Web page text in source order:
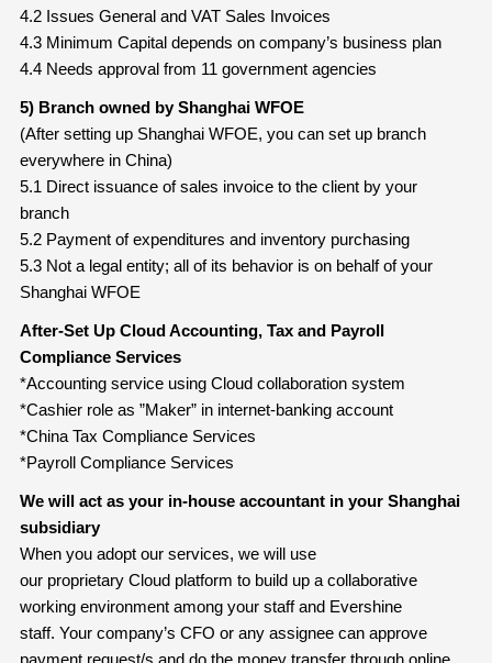
4.2 Issues General and VAT Sales Invoices
4.3 Minimum Capital depends on company’s business plan
4.4 Needs approval from 11 government agencies
5) Branch owned by Shanghai WFOE
(After setting up Shanghai WFOE, you can set up branch
everywhere in China)
5.1 Direct issuance of sales invoice to the client by your
branch
5.2 Payment of expenditures and inventory purchasing
5.3 Not a legal entity; all of its behavior is on behalf of your
Shanghai WFOE
After-Set Up Cloud Accounting, Tax and Payroll
ComplianceServices
*Accounting service using Cloud collaboration system
*Cashier role as ”Maker” in internet-banking account
*China Tax Compliance Services
*Payroll Compliance Services
We will act as your in-house accountant in your Shanghai
subsidiary
When you adopt our services, we will use
our proprietary Cloud platform to build up a collaborative
working environment among your staff and Evershine
staff. Your company’s CFO or any assignee can approve
payment request/s and do the money transfer through online